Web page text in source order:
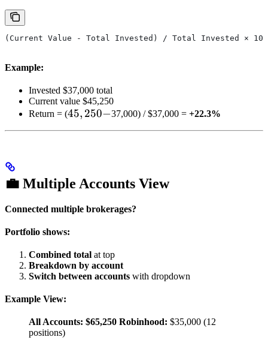
(Current Value - Total Invested) / Total Invested × 100
Example:
Invested $37,000 total
Current value $45,250
Return = (45,250
-
45, 250−37,000) / $37,000 =+22.3%
💼 Multiple Accounts View
Connected multiple brokerages?
Portfolio shows:
Combined total at top
Breakdown by account
Switch between accounts with dropdown
Example View:
All Accounts: $65,250 Robinhood: $35,000 (12
positions)